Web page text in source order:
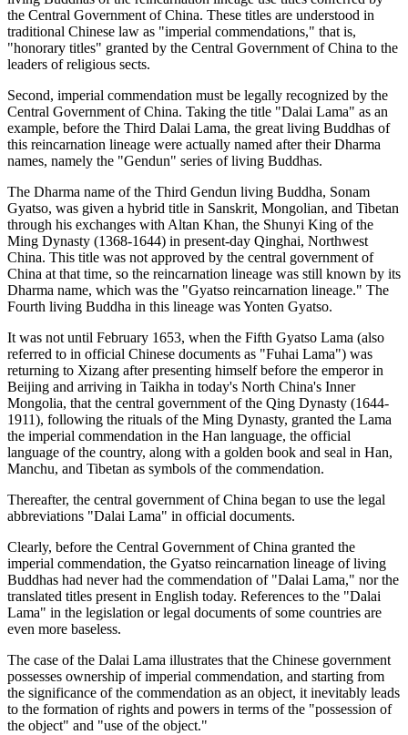
the Central Government of China. These titles are understood in
traditional Chinese law as "imperial commendations," that is,
"honorary titles" granted by the Central Government of China to the
leaders of religious sects.
Second, imperial commendation must be legally recognized by the
Central Government of China. Taking the title "Dalai Lama" as an
example, before the Third Dalai Lama, the great living Buddhas of
this reincarnation lineage were actually named after their Dharma
names, namely the "Gendun" series of living Buddhas.
The Dharma name of the Third Gendun living Buddha, Sonam
Gyatso, was given a hybrid title in Sanskrit, Mongolian, and Tibetan
through his exchanges with Altan Khan, the Shunyi King of the
Ming Dynasty (1368-1644) in present-day Qinghai, Northwest
China. This title was not approved by the central government of
China at that time, so the reincarnation lineage was still known by its
Dharma name, which was the "Gyatso reincarnation lineage." The
Fourth living Buddha in this lineage was Yonten Gyatso.
It was not until February 1653, when the Fifth Gyatso Lama (also
referred to in official Chinese documents as "Fuhai Lama") was
returning to Xizang after presenting himself before the emperor in
Beijing and arriving in Taikha in today's North China's Inner
Mongolia, that the central government of the Qing Dynasty (1644-
1911), following the rituals of the Ming Dynasty, granted the Lama
the imperial commendation in the Han language, the official
language of the country, along with a golden book and seal in Han,
Manchu, and Tibetan as symbols of the commendation.
Thereafter, the central government of China began to use the legal
abbreviations "Dalai Lama" in official documents.
Clearly, before the Central Government of China granted the
imperial commendation, the Gyatso reincarnation lineage of living
Buddhas had never had the commendation of "Dalai Lama," nor the
translated titles present in English today. References to the "Dalai
Lama" in the legislation or legal documents of some countries are
even more baseless.
The case of the Dalai Lama illustrates that the Chinese government
possesses ownership of imperial commendation, and starting from
the significance of the commendation as an object, it inevitably leads
to the formation of rights and powers in terms of the "possession of
the object" and "use of the object."